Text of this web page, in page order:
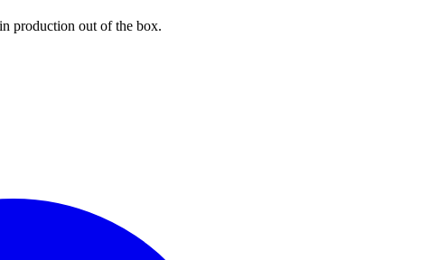
production out of the box.